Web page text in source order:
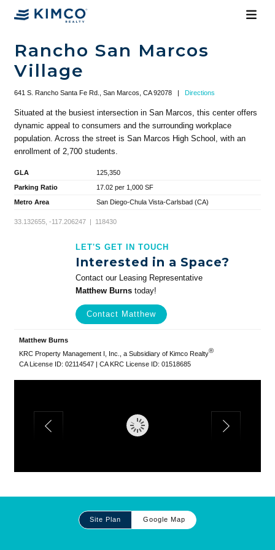
Rancho San Marcos
Village
641 S. Rancho Santa Fe Rd., San Marcos, CA 92078 | Directions
Situated at the busiest intersection in San Marcos, this center offers
dynamic appeal to consumers and the surrounding workplace
population. Across the street is San Marcos High School, with an
enrollment of 2,700 students.
GLA
125,350
Parking Ratio
17.02 per 1,000 SF
Metro Area
San Diego-Chula Vista-Carlsbad (CA)
33.132655, -117.206247 | 118430
LET'S GET IN TOUCH
Interested in a Space?
Contact our Leasing Representative
Matthew Burnstoday!
Contact Matthew
Matthew Burns
KRC Property Management I, Inc., a Subsidiary of Kimco Realty®
CA License ID: 02114547 | CA KRC License ID: 01518685
Site Plan Google Map